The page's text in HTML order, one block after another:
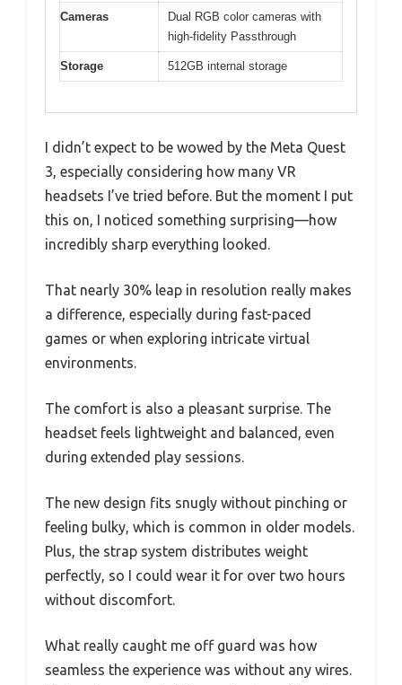
Cameras
Dual RGB color cameras with
high-fidelity Passthrough
Storage 512GB internal storage
I didn’t expect to be wowed by the Meta Quest
3, especially considering how many VR
headsets I’ve tried before. But the moment I put
this on, I noticed something surprising—how
incredibly sharp everything looked.
That nearly 30% leap in resolution really makes
a difference, especially during fast-paced
games or when exploring intricate virtual
environments.
The comfort is also a pleasant surprise. The
headset feels lightweight and balanced, even
during extended play sessions.
The new design fits snugly without pinching or
feeling bulky, which is common in older models.
Plus, the strap system distributes weight
perfectly, so I could wear it for over two hours
without discomfort.
What really caught me off guard was how
seamless the experience was without any wires.